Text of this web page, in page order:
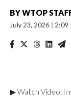
BYWTOP
July 23, 2026 | 2:09
▶ Watch Video: